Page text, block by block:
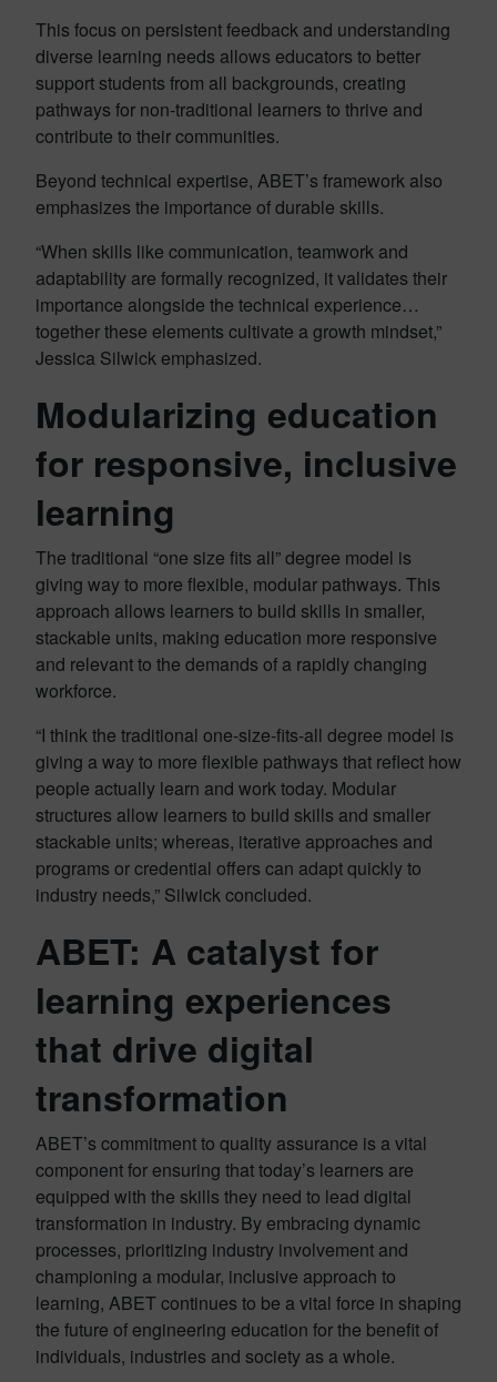
This focus on persistent feedback and understanding
diverse learning needs allows educators to better
support students from all backgrounds, creating
pathways for non-traditional learners to thrive and
contribute to their communities.
Beyond technical expertise, ABET’s framework also
emphasizes the importance of durable skills.
“When skills like communication, teamwork and
adaptability are formally recognized, it validates their
importance alongside the technical experience…
together these elements cultivate a growth mindset,”
Jessica Silwick emphasized.
Modularizing education
for responsive, inclusive
learning
The traditional “one size fits all” degree model is
giving way to more flexible, modular pathways. This
approach allows learners to build skills in smaller,
stackable units, making education more responsive
and relevant to the demands of a rapidly changing
workforce.
“I think the traditional one-size-fits-all degree model is
giving a way to more flexible pathways that reflect how
people actually learn and work today. Modular
structures allow learners to build skills and smaller
stackable units; whereas, iterative approaches and
programs or credential offers can adapt quickly to
industry needs,” Silwick concluded.
ABET: A catalyst for
learning experiences
that drive digital
transformation
ABET’s commitment to quality assurance is a vital
component for ensuring that today’s learners are
equipped with the skills they need to lead digital
transformation in industry. By embracing dynamic
processes, prioritizing industry involvement and
championing a modular, inclusive approach to
learning, ABET continues to be a vital force in shaping
the future of engineering education for the benefit of
individuals, industries and society as a whole.